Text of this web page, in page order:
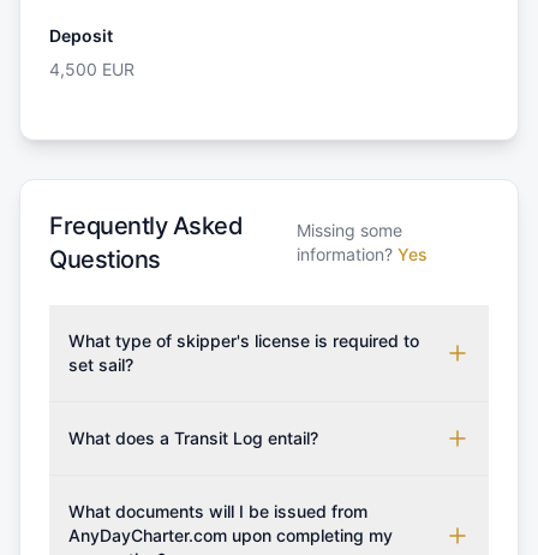
Deposit
4,500 EUR
Frequently Asked
Questions
Missing some
information? Yes
What type of skipper's license is required to
set sail?
which may vary based on the sailing area. You can
from RYA (Royal Yachting Association), ISSA
(International Sailing Schools Association), and IYT
What does a Transit Log entail?
costs for final cleaning, licensing, and document
preparation. Please note that the price listed on
What documents will I be issued from
AnyDayCharter.com upon completing my